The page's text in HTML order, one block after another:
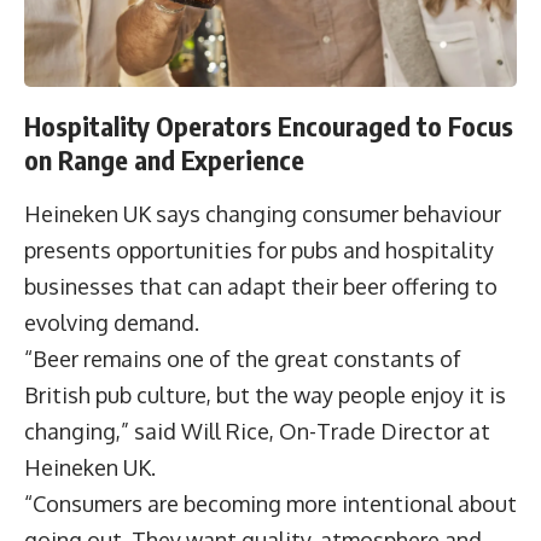
Hospitality Operators Encouraged to Focus
on Range and Experience
Heineken UK says changing consumer behaviour
presents opportunities for pubs and hospitality
businesses that can adapt their beer offering to
evolving demand.
“Beer remains one of the great constants of
British pub culture, but the way people enjoy it is
changing,” said Will Rice, On-Trade Director at
Heineken UK.
“Consumers are becoming more intentional about